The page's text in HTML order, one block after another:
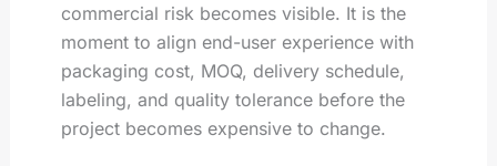
commercial risk becomes visible. It is the
moment to align end-user experience with
packaging cost, MOQ, delivery schedule,
labeling, and quality tolerance before the
project becomes expensive to change.